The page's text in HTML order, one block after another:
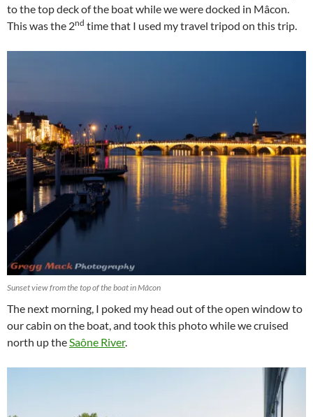
to the top deck of the boat while we were docked in Mâcon.
This was the 2nd time that I used my travel tripod on this trip.
Sunset view from the top of the boat in Mâcon
The next morning, I poked my head out of the open window to
our cabin on the boat, and took this photo while we cruised
north up the Saône River.